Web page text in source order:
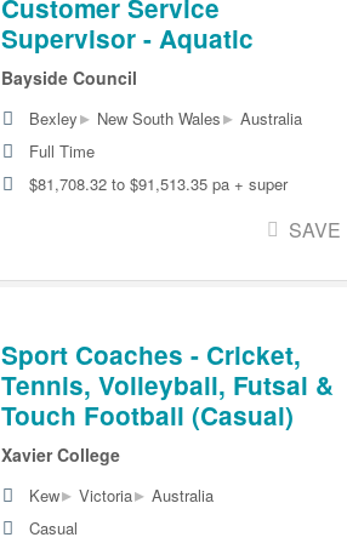
Customer Service
Supervisor - Aquatic
Bayside Council
Bexley▸ New South Wales▸ Australia
Full Time
$81,708.32 to $91,513.35 pa + super
SAVE
Sport Coaches - Cricket,
Tennis, Volleyball, Futsal &
Touch Football (Casual)
Xavier College
Kew▸ Victoria▸ Australia
Casual